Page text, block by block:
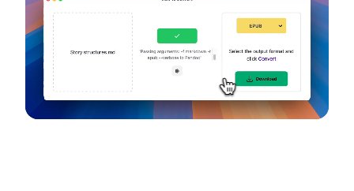
Runs on the Web or offline as an app for
Windows, Mac and Linux.